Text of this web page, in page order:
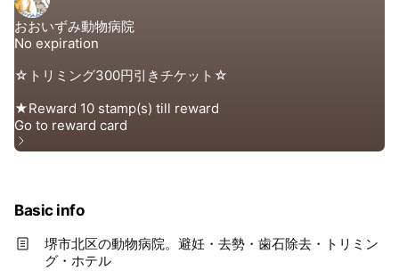
Basic info
堺市北区の動物病院。避妊・去勢・歯石除去・トリミン
グ・ホテル